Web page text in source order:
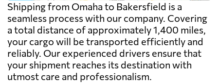
Shipping from Omaha to Bakersfield is a
seamless process with our company. Covering
a total distance of approximately 1,400 miles,
your cargo will be transported efficiently and
reliably. Our experienced drivers ensure that
your shipment reaches its destination with
utmost care and professionalism.